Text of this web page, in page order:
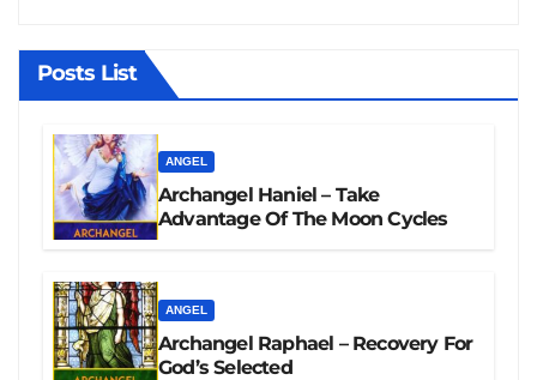
Posts List
ANGEL
Archangel Haniel – Take
Advantage Of The Moon Cycles
ANGEL
Archangel Raphael – Recovery For
God’s Selected